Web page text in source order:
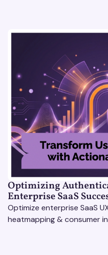
Optimizing
Enterprise SaaS
Optimize enterprise SaaS
heatmapping & consumer